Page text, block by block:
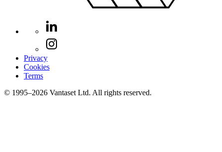
Privacy
Cookies
Terms
© 1995–2026 Vantaset Ltd. All rights reserved.